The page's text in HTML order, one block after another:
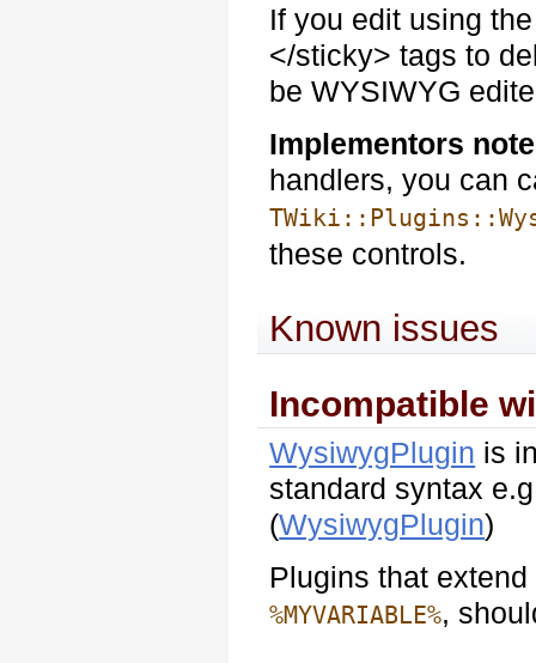
If you edit using
</sticky> tags to
be WYSIWYG
Implementors note
handlers, you can
these controls.
Known issues
Incompatible
WysiwygPlugin is
standard syntax
(WysiwygPlugin)
Plugins that
%MYVARIABLE%,